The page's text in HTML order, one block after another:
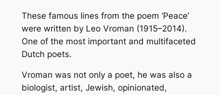
These famous lines from the poem ‘Peace’
were written by Leo Vroman (1915–2014).
One of the most important and multifaceted
Dutch poets.
Vroman was not only a poet, he was also a
biologist, artist, Jewish, opinionated,